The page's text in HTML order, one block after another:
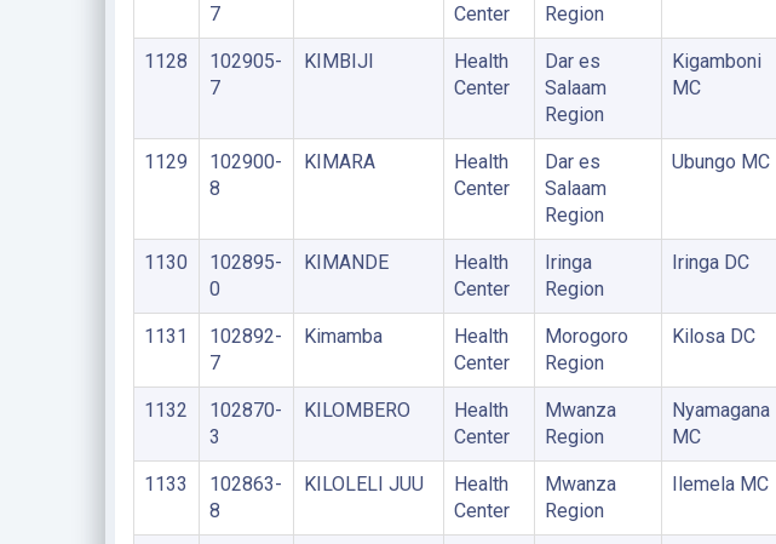
7
Center
Region
1128
102905-
7
KIMBIJI
Health
Center
Dar es
Salaam
Region
Kigamboni
MC
1129
102900-
8
KIMARA
Health
Center
Dar es
Salaam
Region
Ubungo MC
1130
102895-
0
KIMANDE
Health
Center
Iringa
Region
Iringa DC
1131
102892-
7
Kimamba
Health
Center
Morogoro
Region
Kilosa DC
1132
102870-
3
KILOMBERO
Health
Center
Mwanza
Region
Nyamagana
MC
1133
102863-
8
KILOLELI JUU
Health
Center
Mwanza
Region
Ilemela MC